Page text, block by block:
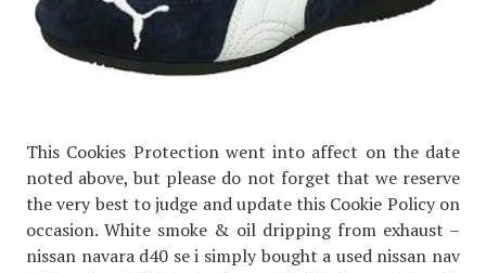
This Cookies Protection went into affect on the date
noted above, but please do not forget that we reserve
the very best to judge and update this Cookie Policy on
occasion. White smoke & oil dripping from exhaust –
nissan navara d40 se i simply bought a used nissan nav